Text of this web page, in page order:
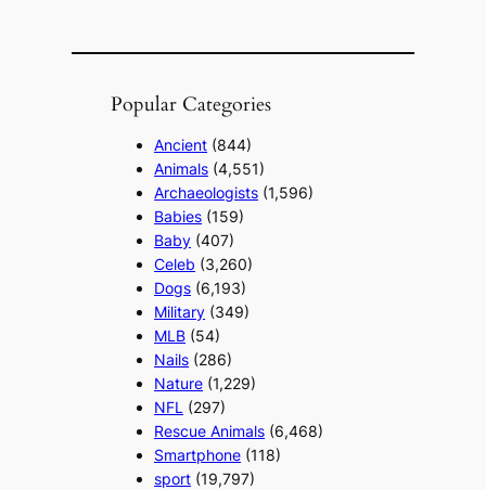
Popular Categories
Ancient (844)
Animals (4,551)
Archaeologists (1,596)
Babies (159)
Baby (407)
Celeb (3,260)
Dogs (6,193)
Military (349)
MLB (54)
Nails (286)
Nature (1,229)
NFL (297)
Rescue Animals (6,468)
Smartphone (118)
sport (19,797)